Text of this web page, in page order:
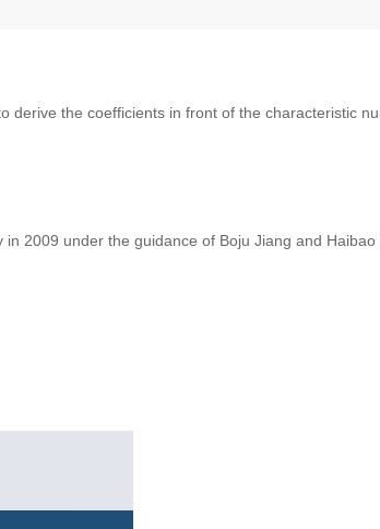
derive the coefficients in front of the characteristic
2009 under the guidance of Boju Jiang and Haibao